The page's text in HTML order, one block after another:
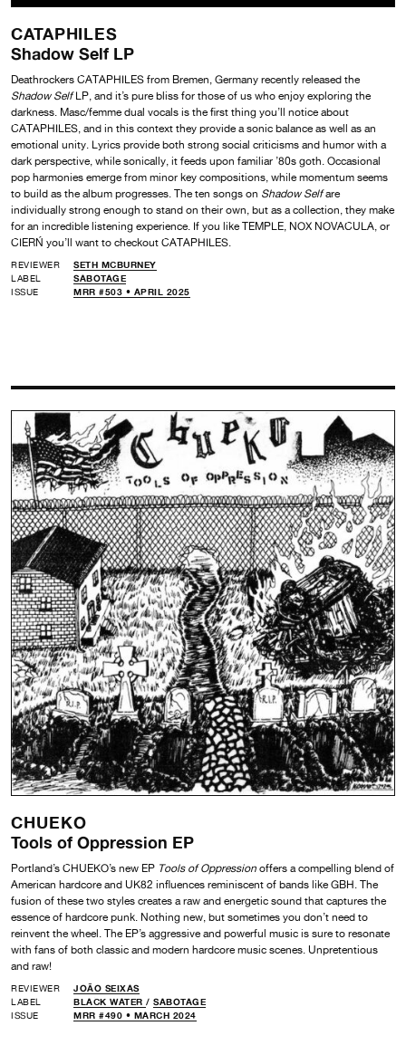
CATAPHILES
Shadow Self LP
Deathrockers CATAPHILES from Bremen, Germany recently released the
Shadow SelfLP, and it’s pure bliss for those of us who enjoy exploring the
darkness. Masc/femme dual vocals is the first thing you’ll notice about
CATAPHILES, and in this context they provide a sonic balance as well as an
emotional unity. Lyrics provide both strong social criticisms and humor with a
dark perspective, while sonically, it feeds upon familiar ’80s goth. Occasional
pop harmonies emerge from minor key compositions, while momentum seems
to build as the album progresses. The ten songs on Shadow Selfare
individually strong enough to stand on their own, but as a collection, they make
for an incredible listening experience. If you like TEMPLE, NOX NOVACULA, or
CIERŃ you’ll want to checkout CATAPHILES.
REVIEWER
SETH MCBURNEY
LABEL
SABOTAGE
ISSUE
MRR #503 • APRIL 2025
CHUEKO
Tools of Oppression EP
Portland’s CHUEKO’s new EP Tools of Oppression offers a compelling blend of
American hardcore and UK82 influences reminiscent of bands like GBH. The
fusion of these two styles creates a raw and energetic sound that captures the
essence of hardcore punk. Nothing new, but sometimes you don’t need to
reinvent the wheel. The EP’s aggressive and powerful music is sure to resonate
with fans of both classic and modern hardcore music scenes. Unpretentious
and raw!
REVIEWER
JOÃO SEIXAS
LABEL
BLACK WATER / SABOTAGE
ISSUE
MRR #490 • MARCH 2024